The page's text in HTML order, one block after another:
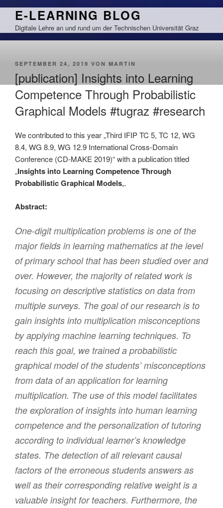
Zum
springen
E-LEARNING BLOG
Digitale Lehre an und rund um der Technischen Universität Graz
VERÖFFENTLICHT
SEPTEMBER 24, 2019 VON MARTIN
[publication] Insights into Learning
Competence Through Probabilistic
Graphical Models #tugraz #research
We contributed to this year „Third IFIP TC 5, TC 12, WG
8.4, WG 8.9, WG 12.9 International Cross-Domain
Conference (CD-MAKE 2019)“ with a publication titled
„Insights into Learning Competence Through
Probabilistic Graphical Models„.
Abstract:
One-digit multiplication problems is one of the
major fields in learning mathematics at the level
of primary school that has been studied over and
over. However, the majority of related work is
focusing on descriptive statistics on data from
multiple surveys. The goal of our research is to
gain insights into multiplication misconceptions
by applying machine learning techniques. To
reach this goal, we trained a probabilistic
graphical model of the students’ misconceptions
from data of an application for learning
multiplication. The use of this model facilitates
the exploration of insights into human learning
competence and the personalization of tutoring
according to individual learner’s knowledge
states. The detection of all relevant causal
factors of the erroneous students answers as
well as their corresponding relative weight is a
valuable insight for teachers. Furthermore, the